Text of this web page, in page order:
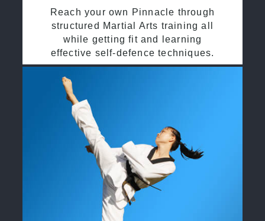
Reach your own Pinnacle through
structured Martial Arts training all
while getting fit and learning
effective self-defence techniques.